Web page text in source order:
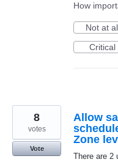
How
Not at
Critical
Allow
Zone
There are 2
8
votes
Vote